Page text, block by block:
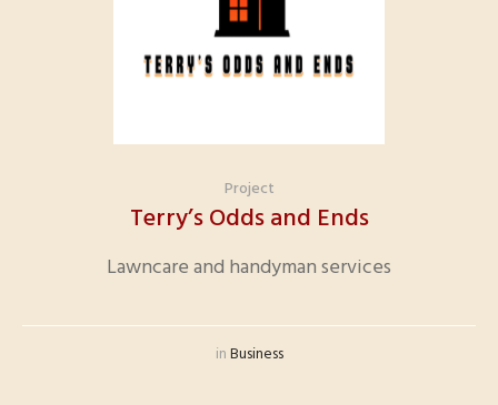
Project
Terry’s Odds and Ends
Lawncare and handyman services
inBusiness